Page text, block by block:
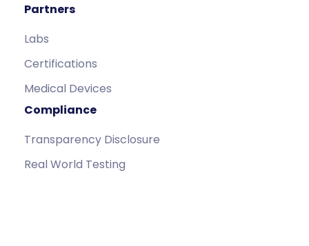
Partners
Labs
Certifications
Medical Devices
Compliance
Transparency Disclosure
Real World Testing